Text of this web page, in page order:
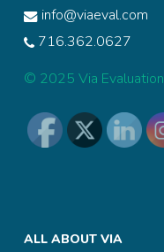
info@viaeval.com
716.362.0627
© 2025 Via Evaluation
ALL ABOUT VIA